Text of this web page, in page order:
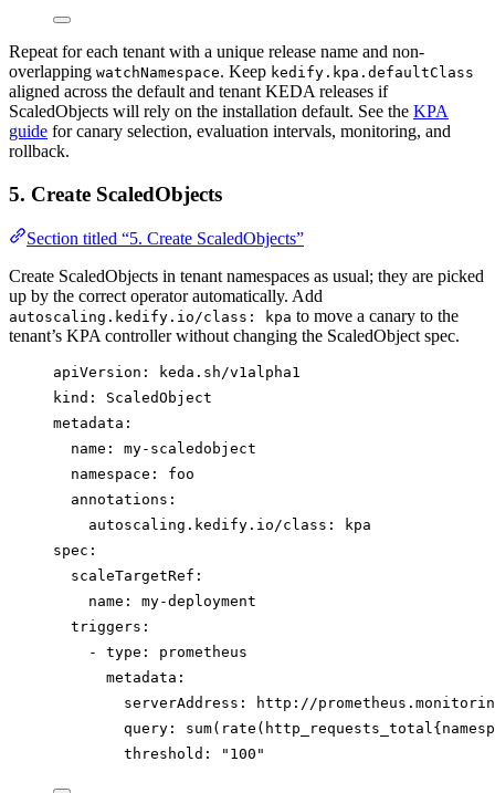
Repeat for each tenant with a unique release name and non-
overlapping watchNamespace. Keep kedify.kpa.defaultClass
aligned across the default and tenant KEDA releases if
ScaledObjects will rely on the installation default. See the KPA
guide for canary selection, evaluation intervals, monitoring, and
rollback.
5. Create ScaledObjects
Section titled “5. Create ScaledObjects”
Create ScaledObjects in tenant namespaces as usual; they are picked
up by the correct operator automatically. Add
autoscaling.kedify.io/class: kpa to move a canary to the
tenant’s KPA controller without changing the ScaledObject spec.
apiVersion :
keda.sh/v1alpha1
kind : ScaledObject
metadata :
name : my-scaledobject
namespace : foo
annotations :
autoscaling.kedify.io/class :
kpa
spec :
scaleTargetRef :
name : my-deployment
triggers :
- type : prometheus
metadata :
serverAddress :
http://
query :
threshold : " 100 "